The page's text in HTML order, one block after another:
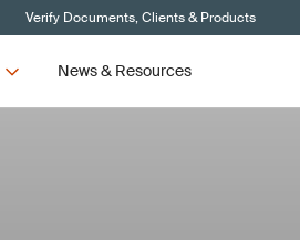
Verify Documents, Clients & Products
News & Resources